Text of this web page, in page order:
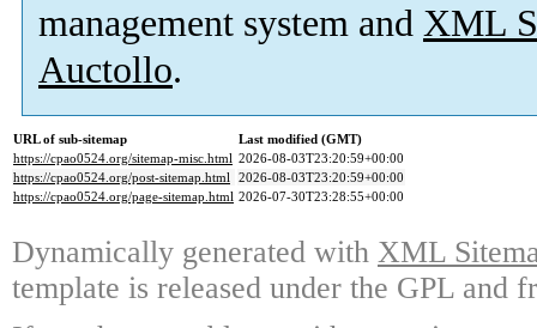
management system and XML
Auctollo.
URL of sub-sitemap
Last modified (GMT)
https://cpao0524.org/sitemap-misc.html 2026-08-03T23:20:59+00:00
https://cpao0524.org/post-sitemap.html 2026-08-03T23:20:59+00:00
https://cpao0524.org/page-sitemap.html 2026-07-30T23:28:55+00:00
Dynamically generated with XML
template is released under the GPL and